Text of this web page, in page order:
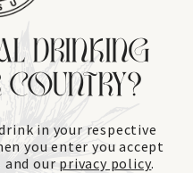
DRINKING
in your respective
you enter you accept
our privacy policy.